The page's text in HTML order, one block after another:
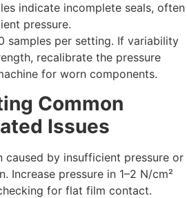
indicate incomplete seals, often
pressure.
samples per setting. If variability
recalibrate the pressure
for worn components.
Common
Issues
caused by insufficient pressure or
Increase pressure in 1–2 N/cm²
for flat film contact.